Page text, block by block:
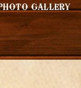
GALLERY